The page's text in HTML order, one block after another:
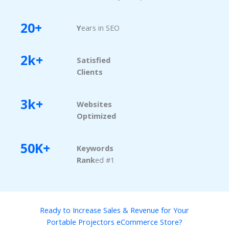
20+ Years in SEO
2k+
Satisfied
Clients
3k+
Websites
Optimized
50K+
Keywords
Ranked #1
Ready to Increase Sales & Revenue for Your
Portable Projectors eCommerce Store?